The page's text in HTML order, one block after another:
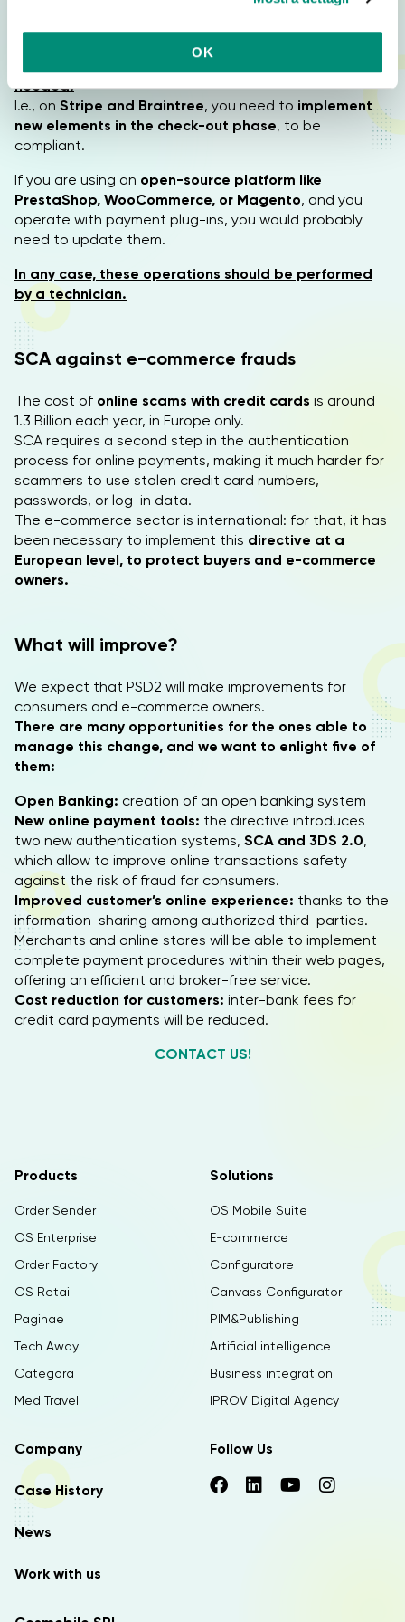
e
OK
so no
action is required.
needed.
I.e., on Stripe and Braintree, you need to implement
new elements in the check-out phase, to be
compliant.
If you are using an open-source platform like
PrestaShop, WooCommerce, or Magento, and you
operate with payment plug-ins, you would probably
need to update them.
In any case, these operations should be performed
by a technician.
SCA against e-commerce frauds
The cost of online scams with credit cards is around
1.3 Billion each year, in Europe only.
SCA requires a second step in the authentication
process for online payments, making it much harder for
scammers to use stolen credit card numbers,
passwords, or log-in data.
The e-commerce sector is international: for that, it has
been necessary to implement this directive at a
European level, to protect buyers and e-commerce
owners.
What will improve?
We expect that PSD2 will make improvements for
consumers and e-commerce owners.
There are many opportunities for the ones able to
manage this change, and we want to enlight five of
them:
Open Banking: creation of an open banking system
New online payment tools: the directive introduces
two new authentication systems, SCA and 3DS 2.0,
which allow to improve online transactions safety
against the risk of fraud for consumers.
Improved customer’s online experience: thanks to the
information-sharing among authorized third-parties.
Merchants and online stores will be able to implement
complete payment procedures within their web pages,
offering an efficient and broker-free service.
Cost reduction for customers: inter-bank fees for
credit card payments will be reduced.
CONTACT US!
Products
Order Sender
OS Enterprise
Order Factory
OS Retail
Paginae
Tech Away
Categora
Med Travel
Solutions
OS Mobile Suite
E-commerce
Configuratore
Canvass Configurator
PIM&Publishing
Artificial intelligence
Business integration
IPROV Digital Agency
Company
Case History
News
Work with us
Follow Us